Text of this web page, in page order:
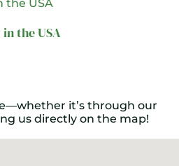
the USA
it’s through our
us directly on the map!